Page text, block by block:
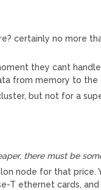
certainly no more
they cant
from memory to the
but not for a
there must be
node for that
ethernet cards, and